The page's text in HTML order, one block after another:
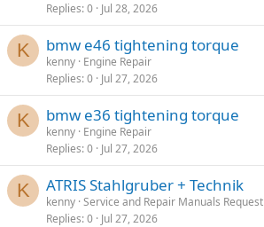
Replies 0 Jul 28, 2026
K bmw e46 tightening torque
kenny Engine Repair
Replies 0 Jul 27, 2026
K bmw e36 tightening torque
kenny Engine Repair
Replies 0 Jul 27, 2026
K ATRIS Stahlgruber + Technik
kenny Service and Repair Manuals Request
Replies 0 Jul 27, 2026